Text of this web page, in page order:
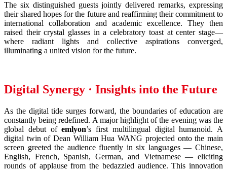
The six distinguished guests jointly delivered remarks, expressing
their shared hopes for the future and reaffirming their commitment to
international collaboration and academic excellence. They then
raised their crystal glasses in a celebratory toast at center stage—
where radiant lights and collective aspirations converged,
illuminating a united vision for the future.
Digital Synergy · Insights into the Future
As the digital tide surges forward, the boundaries of education are
constantly being redefined. A major highlight of the evening was the
global debut ofemlyon’s first multilingual digital humanoid. A
digital twin of Dean William Hua WANG projected onto the main
screen greeted the audience fluently in six languages — Chinese,
English, French, Spanish, German, and Vietnamese — eliciting
rounds of applause from the bedazzled audience. This innovation